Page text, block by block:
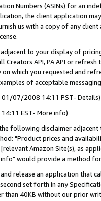
Numbers (ASINs) for an
the client application
us with a copy of any
to your display of
Creators API, PA API or
on which you requested and
of acceptable
01/07/2008 14:11 PST- Details)
EST- More info)
following disclaimer
"Product prices and
Amazon Site(s), as
would provide a method
release an application that
set forth in any
than 40KB without our prior